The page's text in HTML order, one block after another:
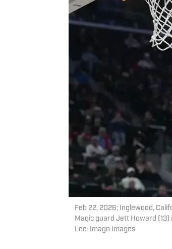
Feb 22, 2026; Inglewood,
Magic guard Jett Howard
Lee-Imagn Images